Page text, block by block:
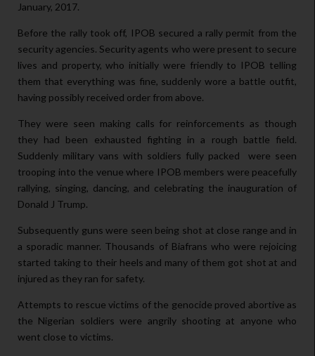
January, 2017.
Before the rally took off, IPOB secured a rally permit from the
security agencies. Security agents who were present to secure
lives and property, who initially were friendly to IPOB telling
them that everything was fine, suddenly wore a battle outfit,
having possibly received order from above.
They were seen making calls for reinforcements as though
they had been exhausted fighting in a rough battle field.
Suddenly military vans with soldiers fully packed were seen
trooping into the venue where IPOB members were peacefully
rallying, singing, dancing, and celebrating the inauguration of
Donald J Trump.
Subsequently guns were seen being shot at close range and in
a sporadic manner. Thousands of Biafrans who were rejoicing
started taking to their heels and many of them got shot at and
injured as they ran for safety.
Attempts to rescue victims of the genocide proved abortive as
the Nigerian soldiers were angrily shooting at anyone who
went close to victims.